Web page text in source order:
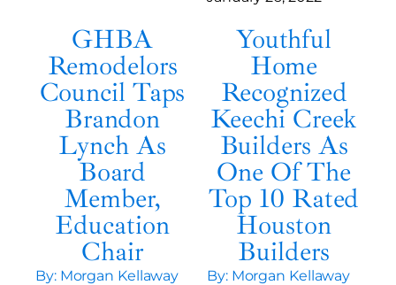
GHBA
Remodelors
Council Taps
Brandon
Lynch As
Board
Member,
Education
Chair
By: Morgan Kellaway
Youthful
Home
Recognized
Keechi Creek
Builders As
One Of The
Top 10 Rated
Houston
Builders
By: Morgan Kellaway